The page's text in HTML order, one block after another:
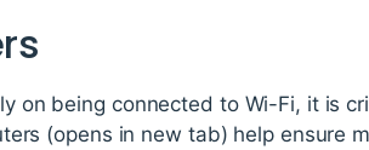
on being connected to Wi-Fi, it is
(opens in new tab) help ensure